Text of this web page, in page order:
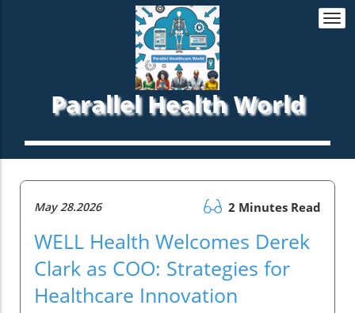
Parallel Health World
May 28.2026 2 Minutes Read
WELL Health Welcomes Derek
Clark as COO: Strategies for
Healthcare Innovation